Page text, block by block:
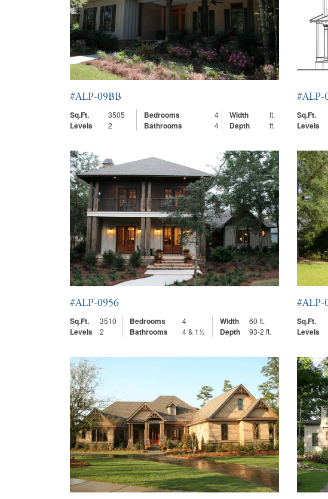
#ALP-09BB
Sq.Ft.
3505 Bedrooms 4 Width ft.
Levels 2 Bathrooms 4 Depth ft.
#ALP-
Sq.Ft.
Levels
#ALP-0956
Sq.Ft.
3510 Bedrooms 4 Width 60 ft.
Levels 2 Bathrooms 4 & 1½ Depth 93-2 ft.
#ALP-
Sq.Ft.
Levels